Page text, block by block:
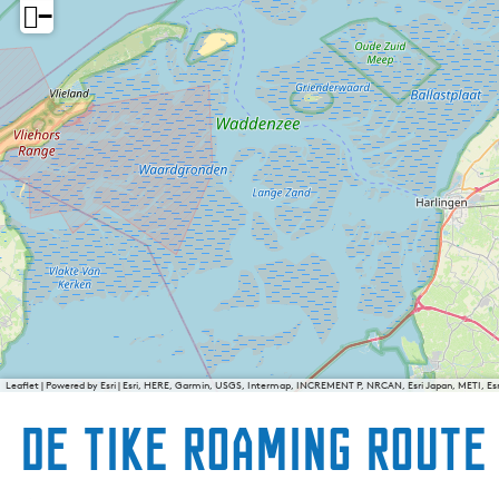
−
Leaflet|Powered by Esri | Esri, HERE, Garmin, USGS, Intermap, INCREMENT P, NRCAN, Esri Japan,
De Tike Roaming Route